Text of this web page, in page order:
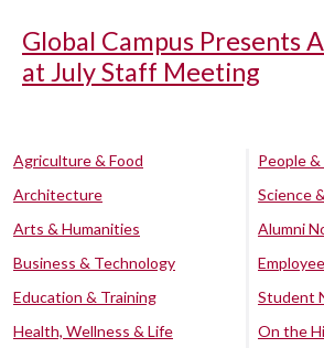
Global Campus Presents
at July Staff Meeting
Agriculture & Food
Architecture
Arts & Humanities
Business & Technology
Education & Training
Health, Wellness & Life
People
Science
Alumni
Student
On the